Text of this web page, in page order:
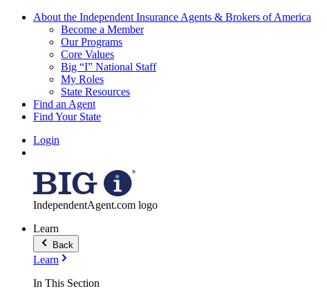
About the Independent Insurance Agents & Brokers of America
Become a Member
Our Programs
Core Values
Big “I” National Staff
My Roles
State Resources
Find an Agent
Find Your State
Login
IndependentAgent.com logo
Learn
Back
Learn
In This Section